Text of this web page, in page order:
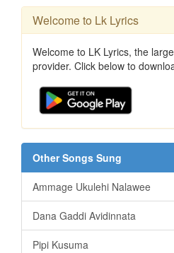
Welcome to Lk Lyrics
Welcome to LK Lyrics, the
provider. Click below to
Other Songs Sung
Ammage Ukulehi Nalawee
Dana Gaddi Avidinnata
Pipi Kusuma